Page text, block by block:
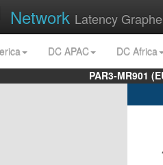
Network Latency
DC APAC
DC Africa
PAR3-MR901